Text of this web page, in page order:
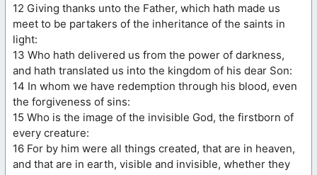
12 Giving thanks unto the Father, which hath made us
meet to be partakers of the inheritance of the saints in
light:
13 Who hath delivered us from the power of darkness,
and hath translated us into the kingdom of his dear Son:
14 In whom we have redemption through his blood, even
the forgiveness of sins:
15 Who is the image of the invisible God, the firstborn of
every creature:
16 For by him were all things created, that are in heaven,
and that are in earth, visible and invisible, whether they